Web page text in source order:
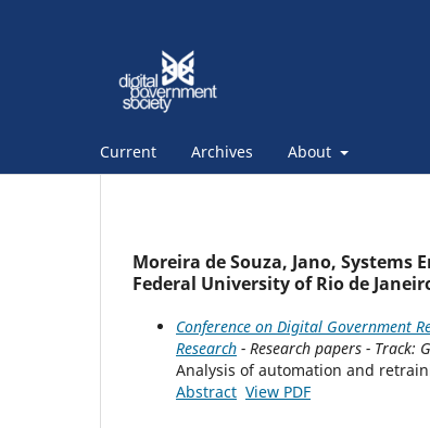
Current Archives About
Moreira de Souza, Jano, Systems
Federal University of Rio de
Conference on Digital Government
Research - Research papers -
Analysis of automation and
Abstract View PDF